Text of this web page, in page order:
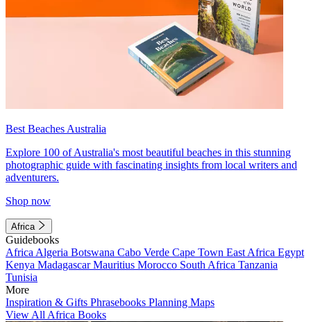
Best Beaches Australia
Explore 100 of Australia's most beautiful beaches in this stunning
photographic guide with fascinating insights from local writers and
adventurers.
Shop now
Africa
Guidebooks
Africa Algeria Botswana Cabo Verde Cape Town East Africa Egypt
Kenya MadagascarMauritius Morocco South Africa Tanzania
Tunisia
More
Inspiration & Gifts Phrasebooks Planning Maps
View All Africa Books